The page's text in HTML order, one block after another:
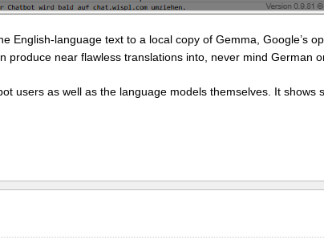
English-language text to a local copy of Gemma, Google’s
produce near flawless translations into, never mind German
users as well as the language models themselves. It shows